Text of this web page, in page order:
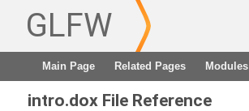
GLFW
Main Page Related Pages Modules
intro.dox File Reference